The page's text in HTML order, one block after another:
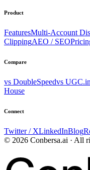
Product
FeaturesMulti-Account
ClippingAEO / SEO
Compare
vs DoubleSpeedvs
House
Connect
Twitter / XLinkedInBlog
© 2026 Conbersa.ai · All